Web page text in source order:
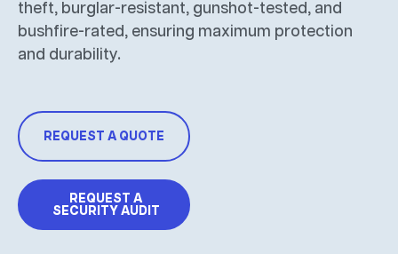
theft, burglar-resistant, gunshot-tested, and
bushfire-rated, ensuring maximum protection
and durability.
REQUEST A QUOTE
REQUEST A
SECURITY AUDIT